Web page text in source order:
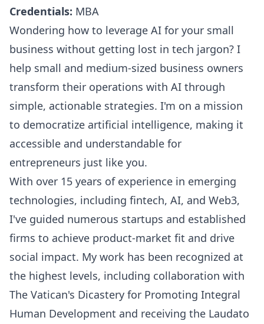
Credentials: MBA
Wondering how to leverage AI for your small
business without getting lost in tech jargon? I
help small and medium-sized business owners
transform their operations with AI through
simple, actionable strategies. I'm on a mission
to democratize artificial intelligence, making it
accessible and understandable for
entrepreneurs just like you.
With over 15 years of experience in emerging
technologies, including fintech, AI, and Web3,
I've guided numerous startups and established
firms to achieve product-market fit and drive
social impact. My work has been recognized at
the highest levels, including collaboration with
The Vatican's Dicastery for Promoting Integral
Human Development and receiving the Laudato